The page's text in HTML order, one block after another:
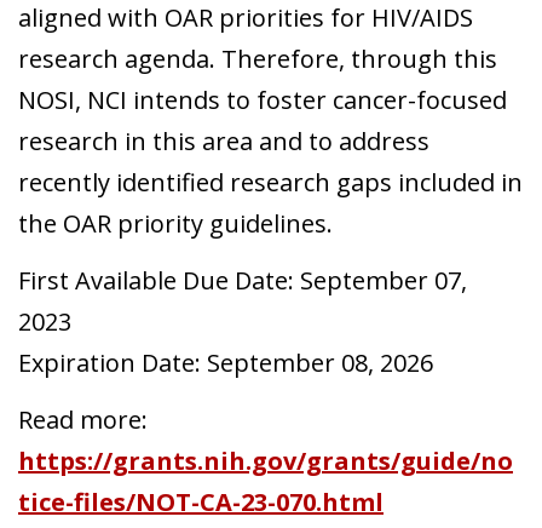
aligned with OAR priorities for HIV/AIDS
research agenda. Therefore, through this
NOSI, NCI intends to foster cancer-focused
research in this area and to address
recently identified research gaps included in
the OAR priority guidelines.
First Available Due Date: September 07,
2023
Expiration Date: September 08, 2026
Read more:
https://grants.nih.gov/grants/guide/no
tice-files/NOT-CA-23-070.html